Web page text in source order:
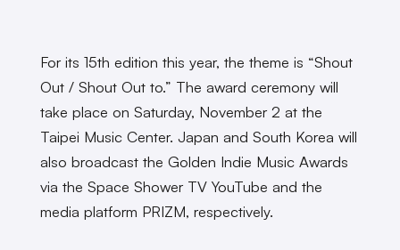
For its 15th edition this year, the theme is “Shout
Out / Shout Out to.” The award ceremony will
take place on Saturday, November 2 at the
Taipei Music Center. Japan and South Korea will
also broadcast the Golden Indie Music Awards
via the Space Shower TV YouTube and the
media platform PRIZM, respectively.